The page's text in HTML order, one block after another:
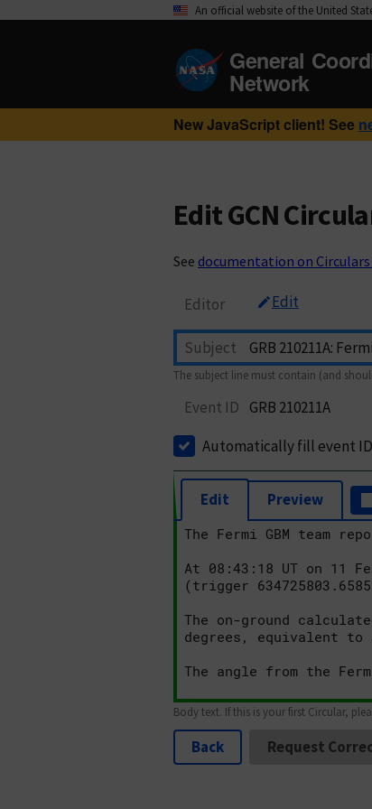
An official website of the United
General
Network
New JavaScript client! See
Edit GCN
See documentation on
Editor Edit
Subject
The subject line must contain (and
Event ID GRB 210211A
Automatically fill event ID
Edit Preview
Body text. If this is your first Circular,
Back Request